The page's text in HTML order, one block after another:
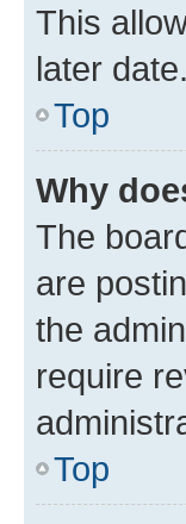
This
later
Top
Why
The
are
the
require
Top